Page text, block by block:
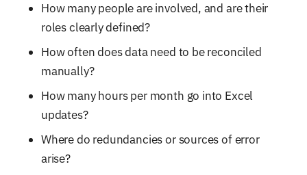
How many people are involved, and are their
roles clearly defined?
How often does data need to be reconciled
manually?
How many hours per month go into Excel
updates?
Where do redundancies or sources of error
arise?